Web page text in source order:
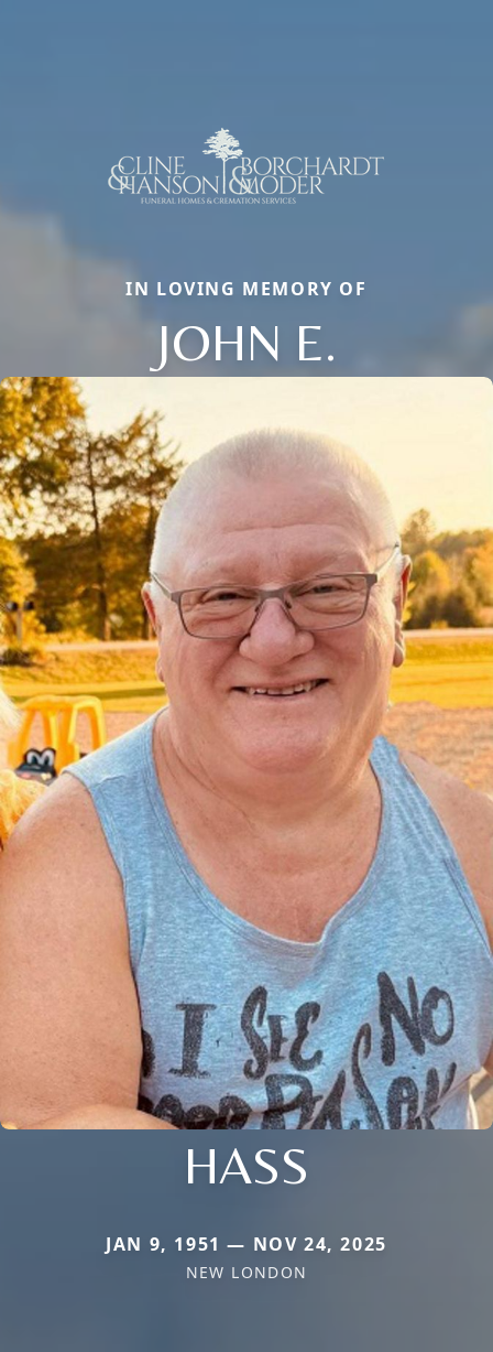
IN LOVING MEMORY OF
JOHN E.
HASS
JAN 9, 1951 — NOV 24, 2025
NEW LONDON